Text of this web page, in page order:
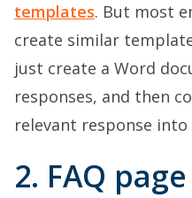
templates. But most
create similar
just create a Word
responses, and then
relevant response
2. FAQ page